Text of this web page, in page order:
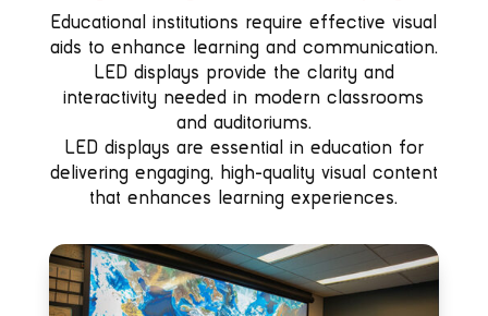
Educational institutions require effective visual
aids to enhance learning and communication.
LED displays provide the clarity and
interactivity needed in modern classrooms
and auditoriums.
LED displays are essential in education for
delivering engaging, high-quality visual content
that enhances learning experiences.